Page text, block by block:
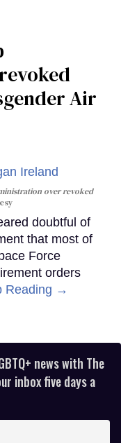
Air
over revoked
doubtful of
that most of
Force
orders
Reading →
news with The
inbox five days a